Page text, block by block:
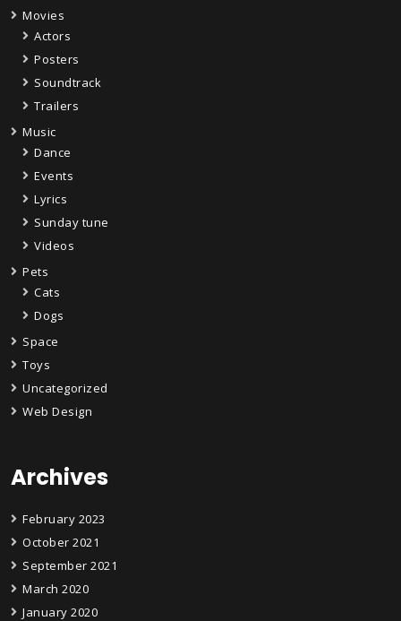
Movies
Actors
Posters
Soundtrack
Trailers
Music
Dance
Events
Lyrics
Sunday tune
Videos
Pets
Cats
Dogs
Space
Toys
Uncategorized
Web Design
Archives
February 2023
October 2021
September 2021
March 2020
January 2020